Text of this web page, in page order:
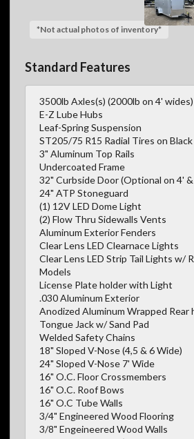
*Not actual photos of inventory*
Standard Features
3500lb Axles(s) (2000lb on 4' wides)
E-Z Lube Hubs
Leaf-Spring Suspension
ST205/75 R15 Radial Tires on
3" Aluminum Top Rails
Undercoated Frame
32" Curbside Door (Optional on 4'
24" ATP Stoneguard
(1) 12V LED Dome Light
(2) Flow Thru Sidewalls Vents
Aluminum Exterior Fenders
Clear Lens LED Clearnace Lights
Clear Lens LED Strip Tail Lights w/
Models
License Plate holder with Light
.030 Aluminum Exterior
Anodized Aluminum Wrapped Rear
Tongue Jack w/ Sand Pad
Welded Safety Chains
18" Sloped V-Nose (4,5 & 6 Wide)
24" Sloped V-Nose 7' Wide
16" O.C. Floor Crossmembers
16" O.C. Roof Bows
16" O.C Tube Walls
3/4" Engineered Wood Flooring
3/8" Engeineered Wood Walls